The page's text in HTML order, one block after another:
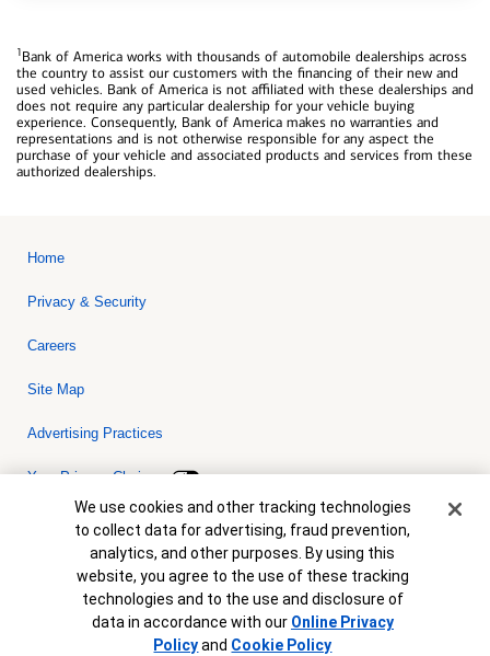
1Bank of America works with thousands of automobile dealerships across
the country to assist our customers with the financing of their new and
used vehicles. Bank of America is not affiliated with these dealerships and
does not require any particular dealership for your vehicle buying
experience. Consequently, Bank of America makes no warranties and
representations and is not otherwise responsible for any aspect the
purchase of your vehicle and associated products and services from these
authorized dealerships.
Home
Privacy & Security
Careers
Site Map
Advertising Practices
Your Privacy Choices
Bank of America, N.A. Member FDIC.Equal Housing Lender
© 2026 Bank of America Corporation. All rights reserved. Credit and
collateral are subject to approval. Terms and conditions apply. This
is not a commitment to lend. Programs, rates, terms and conditions
are subject to change without notice.
Cookie Banner
We use cookies and other tracking technologies
to collect data for advertising, fraud prevention,
analytics, and other purposes. By using this
website, you agree to the use of these tracking
technologies and to the use and disclosure of
data in accordance with our Online Privacy
Policyand Cookie Policy